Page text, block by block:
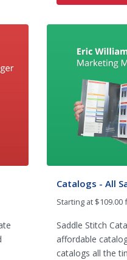
Catalogs - All
Starting at $109.00
Saddle Stitch
affordable
catalogs all the